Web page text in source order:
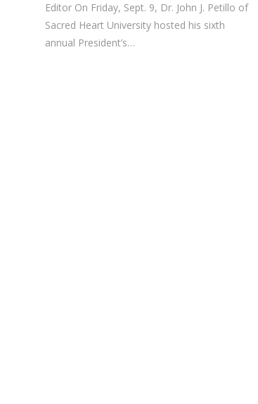
Editor On Friday, Sept. 9, Dr. John J. Petillo of
Sacred Heart University hosted his sixth
annual President’s…